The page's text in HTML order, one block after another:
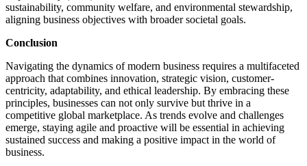
sustainability, community welfare, and environmental stewardship,
aligning business objectives with broader societal goals.
Conclusion
Navigating the dynamics of modern business requires a multifaceted
approach that combines innovation, strategic vision, customer-
centricity, adaptability, and ethical leadership. By embracing these
principles, businesses can not only survive but thrive in a
competitive global marketplace. As trends evolve and challenges
emerge, staying agile and proactive will be essential in achieving
sustained success and making a positive impact in the world of
business.